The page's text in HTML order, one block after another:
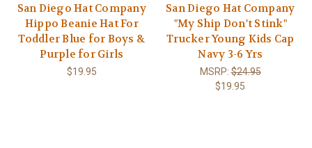
San Diego Hat Company
Hippo Beanie Hat For
Toddler Blue for Boys &
Purple for Girls
$19.95
San Diego Hat Company
"My Ship Don't Stink"
Trucker Young Kids Cap
Navy 3-6 Yrs
MSRP:$24.95
$19.95